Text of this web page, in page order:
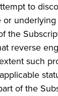
to
or
the
reverse
such
of the